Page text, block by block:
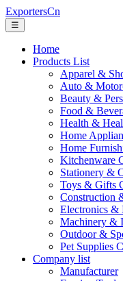
ExportersCn
☰
Home
Products List
Apparel &
Auto &
Beauty &
Food &
Health &
Home
Home
Kitchenware
Stationery &
Toys & Gifts
Construction
Electronics &
Machinery &
Outdoor &
Pet Supplies
Company list
Manufacturer